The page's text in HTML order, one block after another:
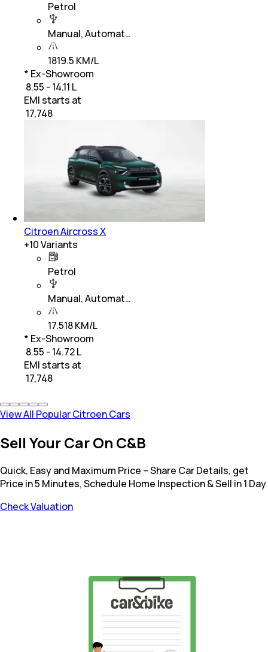
Petrol
Manual, Automat…
1819.5 KM/L
* Ex-Showroom
₹ 8.55 - 14.11 L
EMI starts at
17,748
Citroen Aircross X
+10Variants
Petrol
Manual, Automat…
17.518 KM/L
* Ex-Showroom
₹ 8.55 - 14.72 L
EMI starts at
17,748
View All Popular Citroen Cars
Sell Your Car On C&B
Quick, Easy and Maximum Price – Share Car Details, get
Price in 5 Minutes, Schedule Home Inspection & Sell in 1 Day
Check Valuation